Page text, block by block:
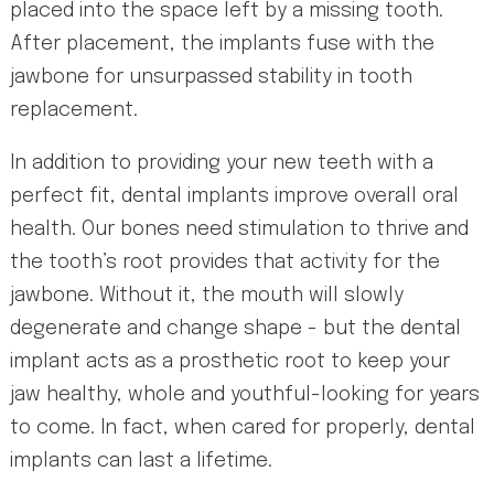
placed into the space left by a missing tooth.
After placement, the implants fuse with the
jawbone for unsurpassed stability in tooth
replacement.
In addition to providing your new teeth with a
perfect fit, dental implants improve overall oral
health. Our bones need stimulation to thrive and
the tooth’s root provides that activity for the
jawbone. Without it, the mouth will slowly
degenerate and change shape - but the dental
implant acts as a prosthetic root to keep your
jaw healthy, whole and youthful-looking for years
to come. In fact, when cared for properly, dental
implants can last a lifetime.